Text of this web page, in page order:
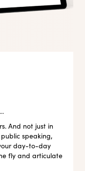
And not just in
speaking,
day-to-day
fly and articulate